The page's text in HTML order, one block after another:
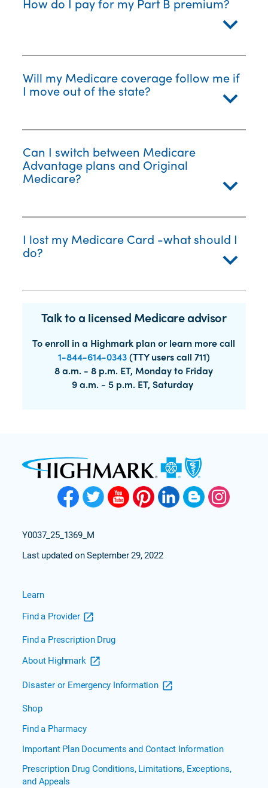
Will my Medicare coverage follow me if
I move out of the state?
Can I switch between Medicare
Advantage plans and Original
Medicare?
I lost my Medicare Card -what should I
do?
Talk to a licensed Medicare advisor
To enroll in a Highmark plan or learn more call
1-844-614-0343(TTY users call 711)
8 a.m. - 8 p.m. ET, Monday to Friday
9 a.m. - 5 p.m. ET, Saturday
Y0037_25_1369_M
Last updated on September 29, 2022
Learn
Find a Provider
Find a Prescription Drug
About Highmark
Disaster or Emergency Information
Shop
Find a Pharmacy
Important Plan Documents and Contact Information
Prescription Drug Conditions, Limitations, Exceptions,
and Appeals